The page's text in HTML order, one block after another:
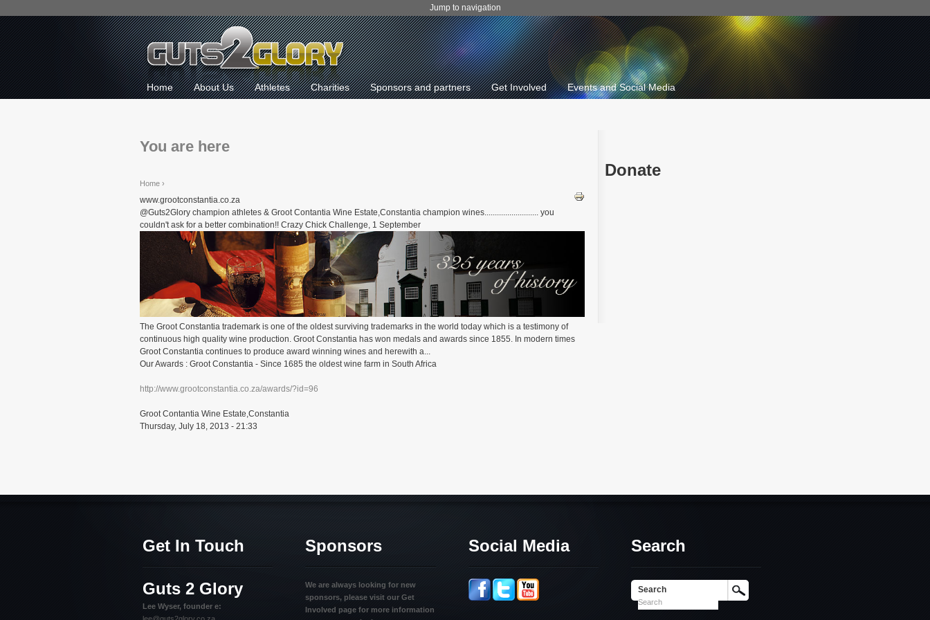
Jump to navigation
Home About Us Athletes Charities Sponsors and partners Get Involved Events and Social Media
You are here
Home›
www.grootconstantia.co.za
@Guts2Glory champion athletes & Groot Contantia Wine Estate,Constantia champion wines.......................... you
couldn't ask for a better combination!! Crazy Chick Challenge, 1 September
The Groot Constantia trademark is one of the oldest surviving trademarks in the world today which is a testimony of
continuous high quality wine production. Groot Constantia has won medals and awards since 1855. In modern times
Groot Constantia continues to produce award winning wines and herewith a...
Our Awards : Groot Constantia - Since 1685 the oldest wine farm in South Africa
http://www.grootconstantia.co.za/awards/?id=96
Groot Contantia Wine Estate,Constantia
Thursday, July 18, 2013 - 21:33
Donate
Get In Touch
Guts 2 Glory
Lee Wyser, founder e:
Sponsors
We are always looking for new
sponsors, please visit our Get
Involved page for more information
Social Media Search
Search